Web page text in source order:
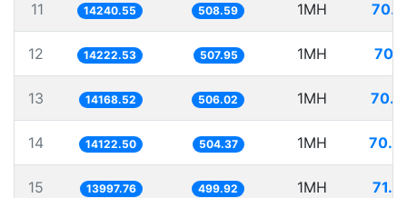
11 14240.55 508.59 1MH
12 14222.53 507.95 1MH
13 14168.52 506.02 1MH
14 14122.50 504.37 1MH
15 13997.76 499.92 1MH